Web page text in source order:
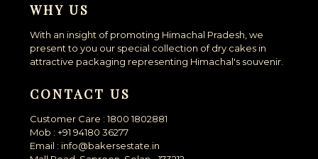
WHY US
With an insight of promoting Himachal Pradesh, we
present to you our special collection of dry cakes in
attractive packaging representing Himachal's souvenir.
CONTACT US
Customer Care : 1800 1802881
Mob : +91 94180 36277
Email : info@bakersestate.in